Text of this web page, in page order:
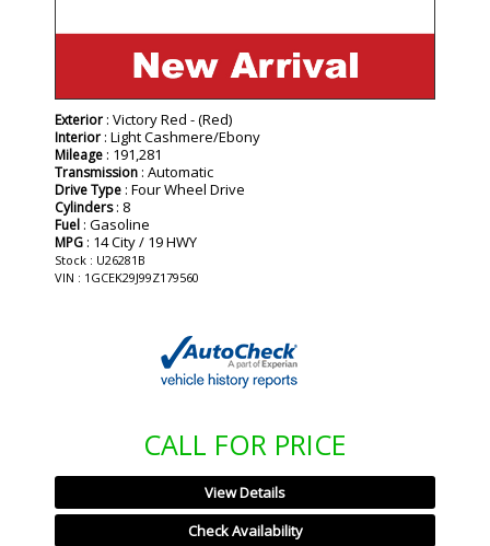
Exterior : Victory Red - (Red)
Interior : Light Cashmere/Ebony
Mileage : 191,281
Transmission : Automatic
Drive Type : Four Wheel Drive
Cylinders: 8
Fuel : Gasoline
MPG : 14 City / 19 HWY
Stock : U26281B
VIN : 1GCEK29J99Z179560
CALL FOR PRICE
View Details
Check Availability